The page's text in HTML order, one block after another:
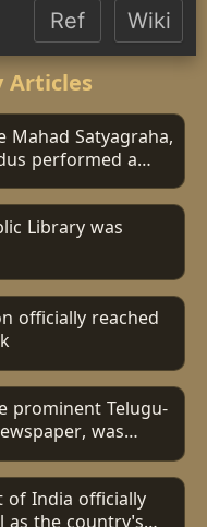
Ref Wiki
Articles
Mahad Satyagraha,
performed a
Chavdar Tank
from it.
Library was
officially reached
prominent Telugu-
was
of India officially